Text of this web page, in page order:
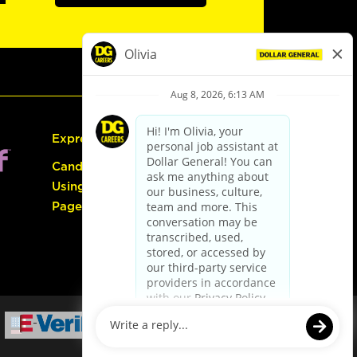
Express Hiring
Candidate Guide:
Using the Careers
Page